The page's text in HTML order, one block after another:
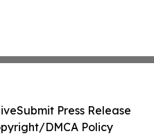
Submit Press Release
DMCA Policy